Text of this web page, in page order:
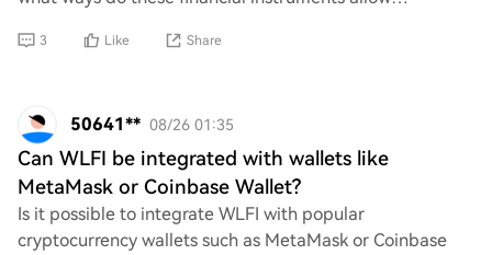
3 Like Share
50641** 08/26 01:35
Can WLFI be integrated with wallets like
MetaMask or Coinbase Wallet?
Is it possible to integrate WLFI with popular
cryptocurrency wallets such as MetaMask or Coinbase